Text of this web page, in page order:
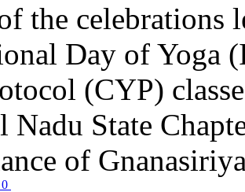
the celebrations
Day of Yoga
(CYP)
Nadu State
of
0